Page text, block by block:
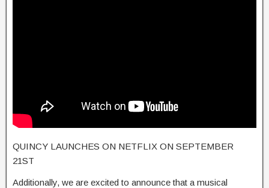
QUINCY LAUNCHES ON NETFLIX ON SEPTEMBER
21ST
Additionally, we are excited to announce that a musical